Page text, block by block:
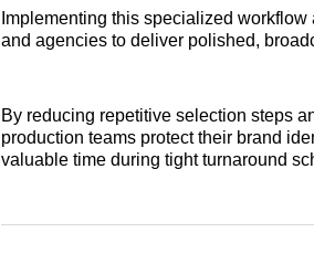
Implementing this specialized
and agencies to deliver polished,
By reducing repetitive selection steps
production teams protect their brand
valuable time during tight turnaround